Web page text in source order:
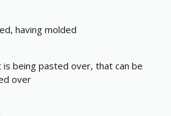
having molded
being pasted over, that can be
over